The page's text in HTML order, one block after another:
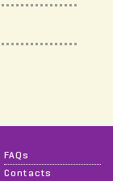
FAQs
Contacts